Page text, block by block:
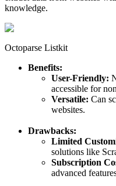
knowledge.
Octoparse Listkit
Benefits:
User-Friendly:
accessible for
Versatile: Can
websites.
Drawbacks:
Limited
solutions like
Subscription
advanced